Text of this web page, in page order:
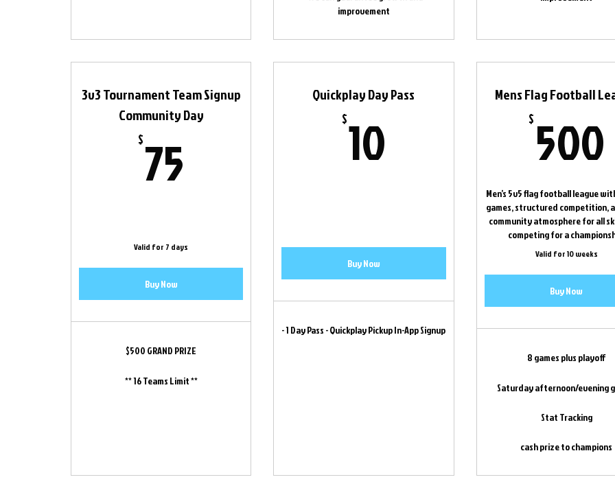
improvement
3v3 Tournament Team Signup
Community Day
$75
Valid for 7 days
Buy Now
$500 GRAND PRIZE
** 16 Teams Limit **
Quickplay Day Pass
$10
Buy Now
- 1 Day Pass - Quickplay Pickup In-App Signup
Mens Flag Football
$ 500
Men’s 5v5 flag football league
games, structured competition,
community atmosphere for all
competing for a
Valid for 10 weeks
Buy Now
8 games plus playoff
Saturday afternoon/evening
Stat Tracking
cash prize to champions